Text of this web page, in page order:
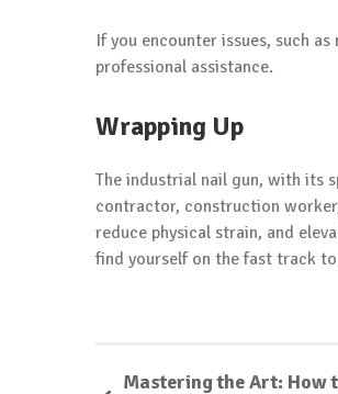
If you encounter issues, such
professional assistance.
Wrapping Up
The industrial nail gun, with its
contractor, construction
reduce physical strain, and
find yourself on the fast track
Mastering the Art: How